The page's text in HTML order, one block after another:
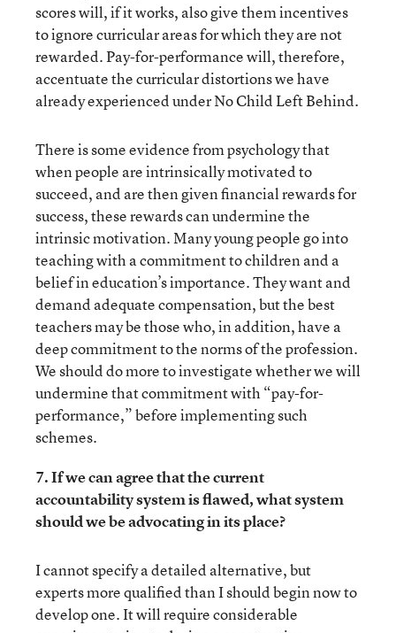
scores will, if it works, also give them incentives
to ignore curricular areas for which they are not
rewarded. Pay-for-performance will, therefore,
accentuate the curricular distortions we have
already experienced under No Child Left Behind.
There is some evidence from psychology that
when people are intrinsically motivated to
succeed, and are then given financial rewards for
success, these rewards can undermine the
intrinsic motivation. Many young people go into
teaching with a commitment to children and a
belief in education’s importance. They want and
demand adequate compensation, but the best
teachers may be those who, in addition, have a
deep commitment to the norms of the profession.
We should do more to investigate whether we will
undermine that commitment with “pay-for-
performance,” before implementing such
schemes.
7. If we can agree that the current
accountability system is flawed, what system
should we be advocating in its place?
I cannot specify a detailed alternative, but
experts more qualified than I should begin now to
develop one. It will require considerable